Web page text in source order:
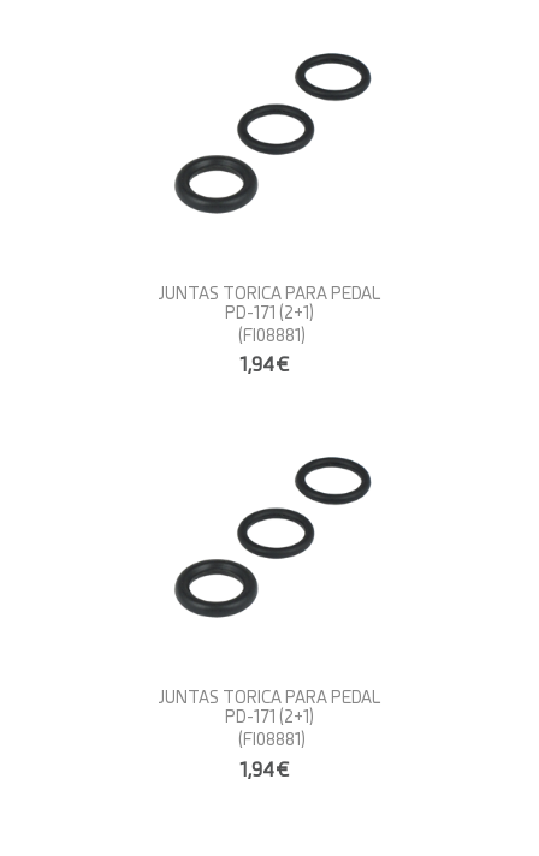
JUNTAS TORICA PARA PEDAL
PD-171 (2+1)
(FI08881)
1,94€
JUNTAS TORICA PARA PEDAL
PD-171 (2+1)
(FI08881)
1,94€